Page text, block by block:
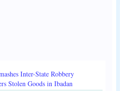
Inter-State Robbery
Stolen Goods in Ibadan